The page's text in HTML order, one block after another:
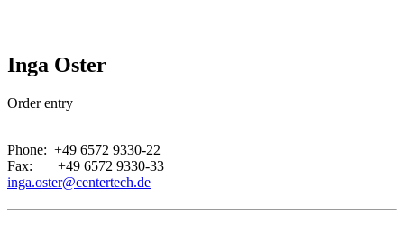
Inga Oster
Order entry
Phone: +49 6572 9330-22
Fax: +49 6572 9330-33
inga.oster@centertech.de